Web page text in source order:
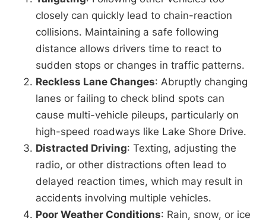
closely can quickly lead to chain-reaction
collisions. Maintaining a safe following
distance allows drivers time to react to
sudden stops or changes in traffic patterns.
Reckless Lane Changes: Abruptly changing
lanes or failing to check blind spots can
cause multi-vehicle pileups, particularly on
high-speed roadways like Lake Shore Drive.
Distracted Driving: Texting, adjusting the
radio, or other distractions often lead to
delayed reaction times, which may result in
accidents involving multiple vehicles.
Poor Weather Conditions: Rain, snow, or ice